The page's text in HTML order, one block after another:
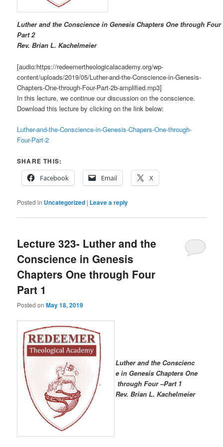
Luther and the Conscience in Genesis Chapters One through Four
Part 2
Rev. Brian L. Kachelmeier
[audio:https://redeemertheologicalacademy.org/wp-
content/uploads/2019/05/Luther-and-the-Conscience-in-Genesis-
Chapters-One-through-Four-Part-2b-amplified.mp3]
In this lecture, we continue our discussion on the conscience.
Download this lecture by clicking on the link below:
Luther-and-the-Conscience-in-Genesis-Chapers-One-through-
Four-Part-2
SHARE THIS:
Facebook
Email X
Posted in Uncategorized | Leave a reply
Lecture 323- Luther and the
Conscience in Genesis
Chapters One through Four
Part 1
Posted onMay 18, 2019
Luther and the Conscienc
e in Genesis Chapters One
through Four –Part 1
Rev. Brian L. Kachelmeier